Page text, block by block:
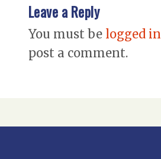
Leave a Reply
You must be logged in
post a comment.